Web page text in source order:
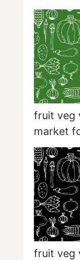
fruit veg
market
fruit veg